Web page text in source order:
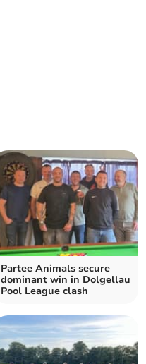
Partee Animals secure
dominant win in Dolgellau
Pool League clash